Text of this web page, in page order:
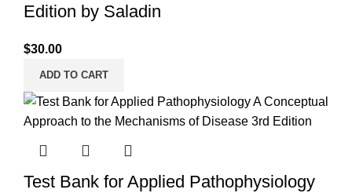
Edition by Saladin
$30.00
ADD TO CART
Test Bank for Applied Pathophysiology